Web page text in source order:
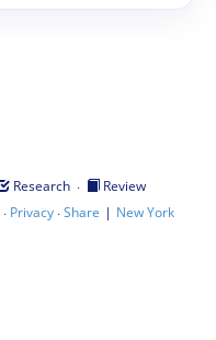
Research ·
Review
· Privacy·Share | New York